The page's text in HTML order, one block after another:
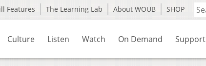
Features The Learning Lab About WOUB SHOP
Culture Listen Watch On Demand Support